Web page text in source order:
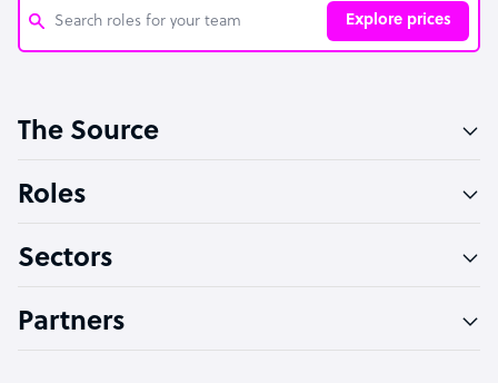
Explore prices
Software Developer
Technical Support Specialist
PPC Specialist
The Source
Roles
Sectors
Partners